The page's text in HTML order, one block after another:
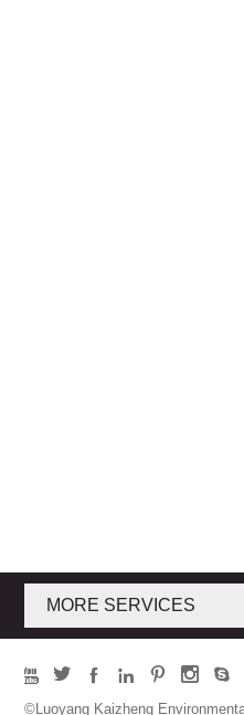
MORE SERVICES
      
©Luoyang Kaizheng